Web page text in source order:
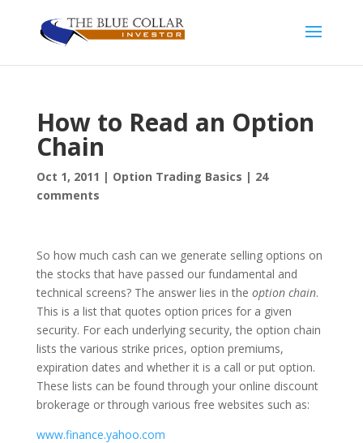
How to Read an Option
Chain
Oct 1, 2011 | Option Trading Basics | 24
comments
So how much cash can we generate selling options on
the stocks that have passed our fundamental and
technical screens? The answer lies in the option chain.
This is a list that quotes option prices for a given
security. For each underlying security, the option chain
lists the various strike prices, option premiums,
expiration dates and whether it is a call or put option.
These lists can be found through your online discount
brokerage or through various free websites such as:
www.finance.yahoo.com